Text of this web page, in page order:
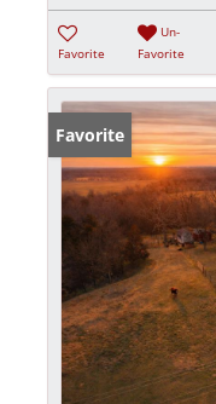
Favorite
Un-
Favorite
Favorite